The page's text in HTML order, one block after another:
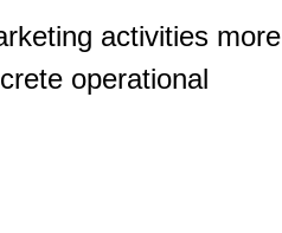
activities more
operational